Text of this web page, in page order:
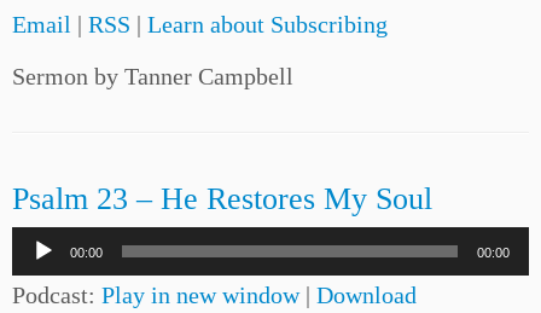
Email | RSS | Learn about Subscribing
Sermon by Tanner Campbell
Psalm 23 – He Restores My Soul
Audio
Player
00:00 00:00
Podcast: Play in new window| Download